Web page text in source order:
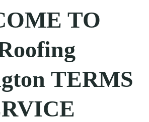
TO
TERMS